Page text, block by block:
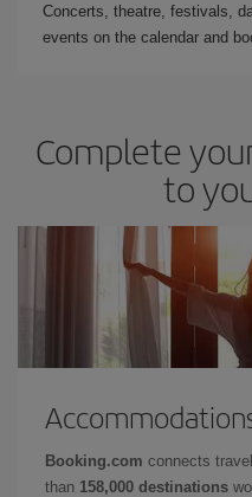
Concerts, theatre, festivals,
events on the calendar and
Complete
to
Booking.com connects
than 158,000 destinations